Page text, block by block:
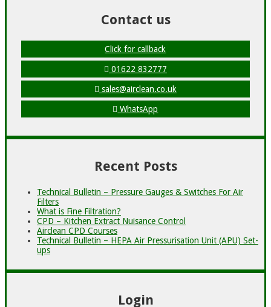
Contact us
Click for callback
01622 832777
sales@airclean.co.uk
WhatsApp
Recent Posts
Technical Bulletin – Pressure Gauges & Switches For Air
Filters
What is Fine Filtration?
CPD – Kitchen Extract Nuisance Control
Airclean CPD Courses
Technical Bulletin – HEPA Air Pressurisation Unit (APU) Set-
ups
Login